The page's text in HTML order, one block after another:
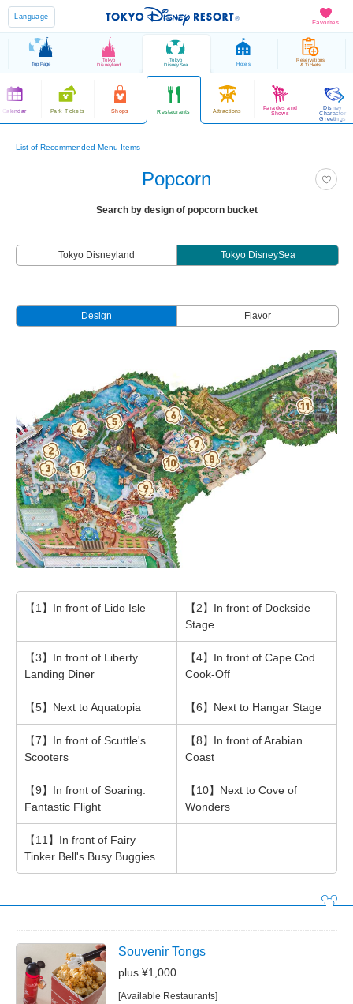
Favorites
Language
Top Page
Tokyo
Disneyland
Tokyo
DisneySea Hotels
Reservations
& Tickets
Calendar Park Tickets Shops Restaurants Attractions
Parades and
Shows
Disney
Character
Greetings
List of Recommended Menu Items
Popcorn
Search by design of popcorn bucket
Tokyo Disneyland Tokyo DisneySea
Design Flavor
【1】In front of Lido Isle
【2】In front of Dockside
Stage
【3】In front of Liberty
Landing Diner
【4】In front of Cape Cod
Cook-Off
【5】Next to Aquatopia 【6】Next to Hangar Stage
【7】In front of Scuttle's
Scooters
【8】In front of Arabian
Coast
【9】In front of Soaring:
Fantastic Flight
【10】Next to Cove of
Wonders
【11】In front of Fairy
Tinker Bell's Busy Buggies
Souvenir Tongs
plus ¥1,000
[Available Restaurants]